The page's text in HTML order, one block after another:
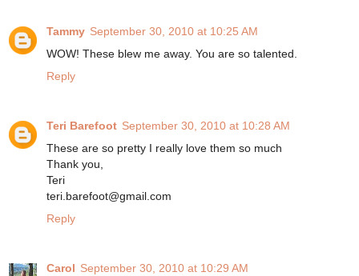
Tammy September 30, 2010 at 10:25 AM
WOW! These blew me away. You are so talented.
Reply
Teri Barefoot September 30, 2010 at 10:28 AM
These are so pretty I really love them so much
Thank you,
Teri
teri.barefoot@gmail.com
Reply
Carol September 30, 2010 at 10:29 AM